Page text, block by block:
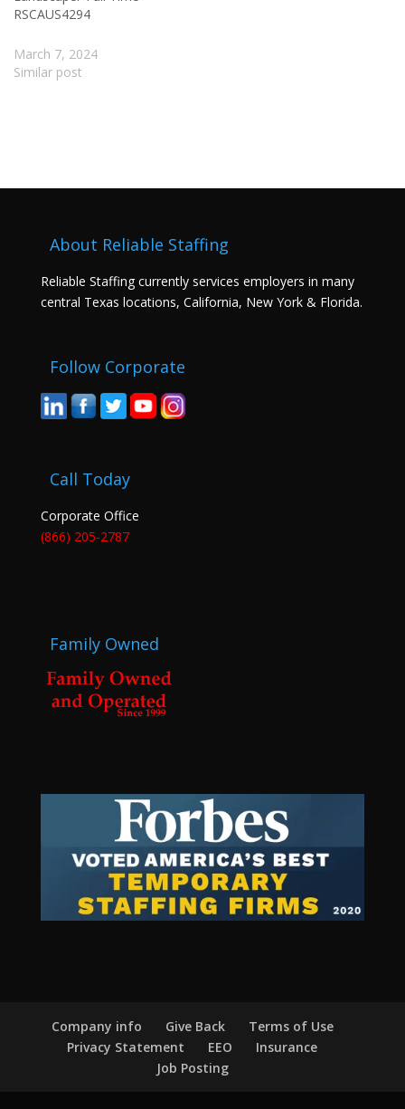
RSCAUS4294
March 7, 2024
Similar post
About Reliable Staffing
Reliable Staffing currently services employers in many
central Texas locations, California, New York & Florida.
Follow Corporate
Call Today
Corporate Office
(866) 205-2787
Family Owned
Company info Give Back
Terms of Use
Privacy Statement
EEO
Insurance
Job Posting